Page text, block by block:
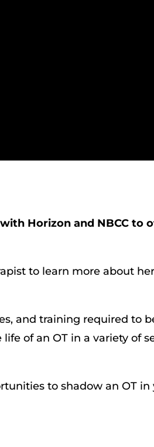
Horizon and NBCC to
to learn more about
and training required to
of an OT in a variety of
to shadow an OT